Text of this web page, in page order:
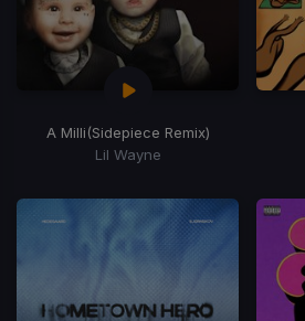
A Milli(Sidepiece Remix)
Lil Wayne